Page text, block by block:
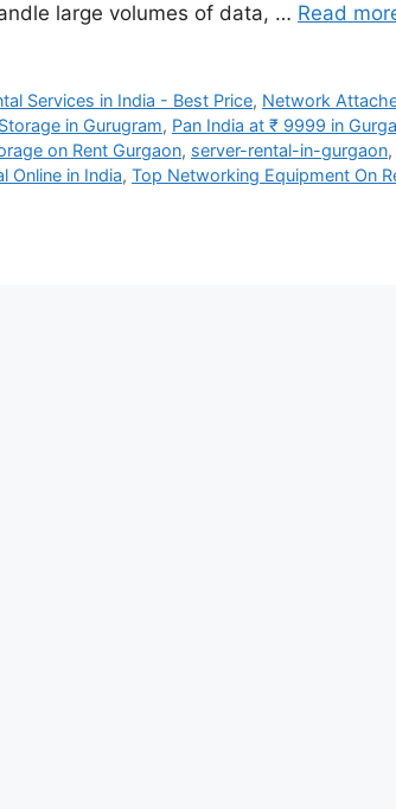
large volumes of data, … Read
Services in India - Best Price, Network
in Gurugram, Pan India at ₹ 9999 in
on Rent Gurgaon, server-rental-in-gurgaon,
Online in India, Top Networking Equipment On